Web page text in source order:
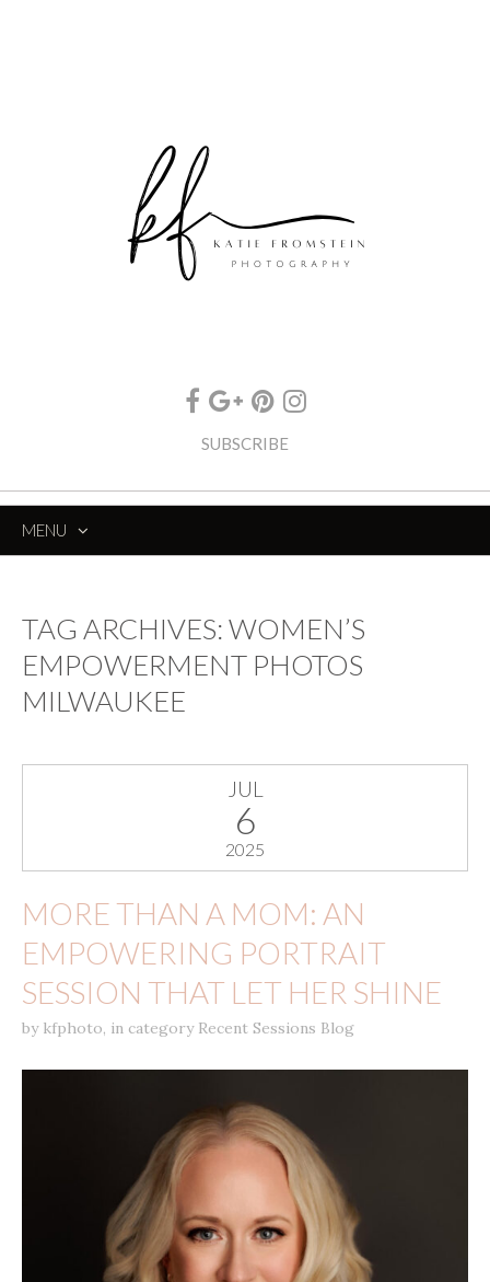
SUBSCRIBE
MENU
TAG ARCHIVES:WOMEN’S
EMPOWERMENT PHOTOS
MILWAUKEE
JUL
6
2025
MORE THAN A MOM: AN
EMPOWERING PORTRAIT
SESSION THAT LET HER SHINE
by kfphoto, in category Recent Sessions Blog